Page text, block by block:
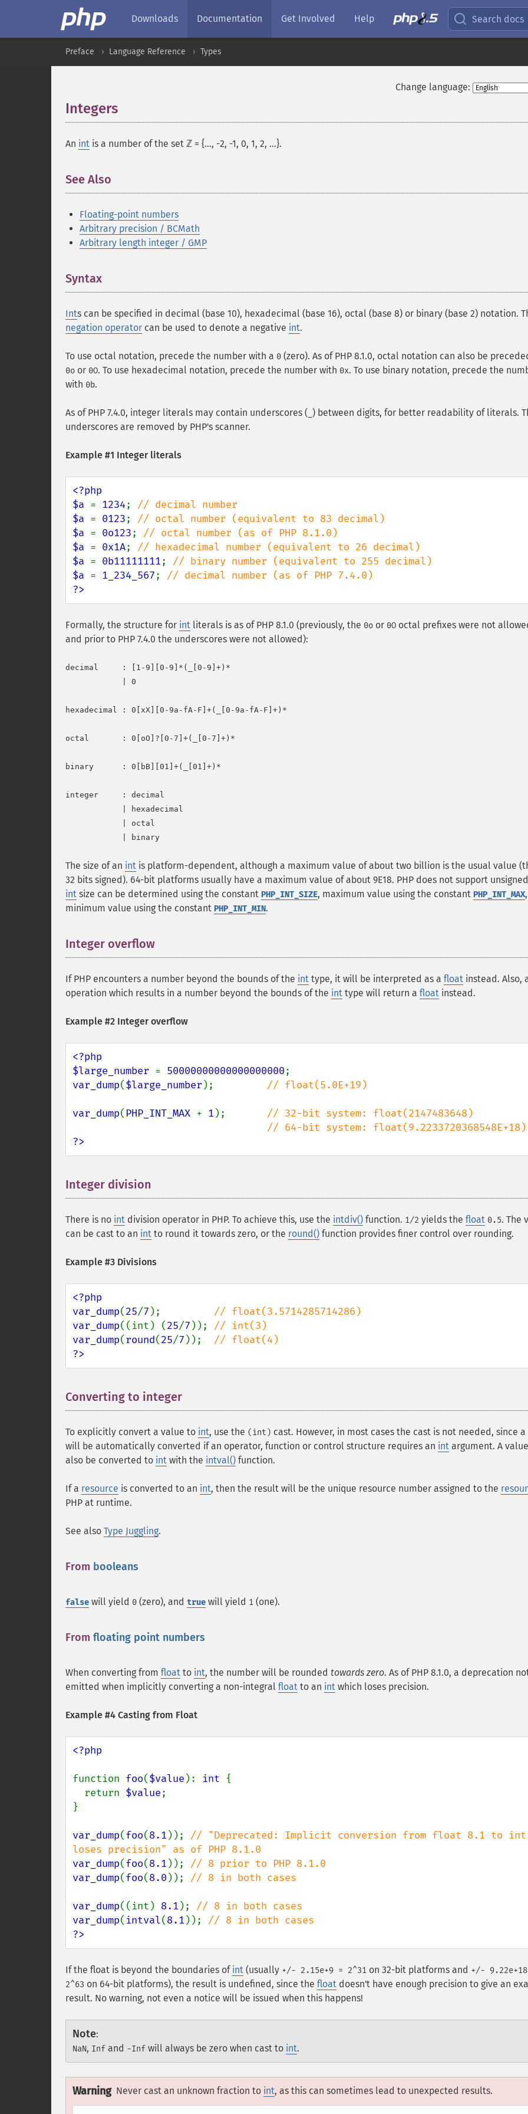
Downloads Documentation Get Involved Help Search docs
Preface Language Reference Types
Change language:
Integers
An int is a number of the set ℤ = {..., -2, -1, 0, 1, 2, ...}.
See Also
Floating-point numbers
Arbitrary precision / BCMath
Arbitrary length integer / GMP
Syntax
Ints can be specified in decimal (base 10), hexadecimal (base 16), octal (base 8) or binary (base 2) notation.
negation operator can be used to denote a negative int.
To use octal notation, precede the number with a 0 (zero). As of PHP 8.1.0, octal notation can also be
0o or 0O. To use hexadecimal notation, precede the number with 0x. To use binary notation, precede the
with 0b.
As of PHP 7.4.0, integer literals may contain underscores ( ) between digits, for better readability of literals.
underscores are removed by PHP's scanner.
Example #1 Integer literals
<?php
$a = 1234;
$a = 0123;
$a = 0o123;
$a = 0x1A;
$a = 0b11111111;
$a = 1_234_567;
?>
Formally, the structure for int literals is as of PHP 8.1.0 (previously, the 0o or 0O octal prefixes were not
and prior to PHP 7.4.0 the underscores were not allowed):
decimal     : [1-9][0-9]*(_[0-9]+)*
            | 0
hexadecimal : 0[xX][0-9a-fA-F]+(_[0-9a-fA-F]+)*
octal       : 0[oO]?[0-7]+(_[0-7]+)*
binary      : 0[bB][01]+(_[01]+)*
integer     : decimal
            | hexadecimal
            | octal
The size of an int is platform-dependent, although a maximum value of about two billion is the usual value
32 bits signed). 64-bit platforms usually have a maximum value of about 9E18. PHP does not support
int size can be determined using the constant PHP_INT_SIZE, maximum value using the constant PHP_INT_MAX
minimum value using the constant PHP_INT_MIN.
Integer overflow
If PHP encounters a number beyond the bounds of the int type, it will be interpreted as a float instead. Also,
operation which results in a number beyond the bounds of the int type will return a float instead.
Example #2 Integer overflow
<?php
$large_number = 50000000000000000000
var_dump($large_number ); // float(5.0E+19)
var_dump( PHP_INT_MAX + 1 ); // 32-bit system: float(2147483648)
?>
Integer division
There is no int division operator in PHP. To achieve this, use the intdiv() function. 1/2 yields the float 0.5. The
can be cast to an int to round it towards zero, or the round() function provides finer control over rounding.
Example #3 Divisions
<?php
var_dump(25/7 );
var_dump((int) (25/7 ));
var_dump(round(25/7 ));
?>
Converting to integer
To explicitly convert a value to int, use the (int) cast. However, in most cases the cast is not needed, since
will be automatically converted if an operator, function or control structure requires an int argument. A
also be converted to int with the intval() function.
If a resource is converted to an int, then the result will be the unique resource number assigned to the
PHP at runtime.
See also Type Juggling.
From booleans
false will yield 0 (zero), and true will yield 1 (one).
From floating point numbers
When converting from float to int, the number will be rounded towards zero. As of PHP 8.1.0, a deprecation
emitted when implicitly converting a non-integral float to an int which loses precision.
Example #4 Casting from Float
<?php
function foo($value ): int {
  return
$value;
}
var_dump(foo(8.1 )); // "Deprecated: Implicit conversion from float 8.1 to int
var_dump(foo(8.1 ));
var_dump(foo(8.0 )); // 8 in both cases
var_dump((int) 8.1 );
var_dump( intval(8.1 ));
?>
If the float is beyond the boundaries of int (usually +/- 2.15e+9 = 2^31 on 32-bit platforms and +/-
2^63 on 64-bit platforms), the result is undefined, since the float doesn't have enough precision to give an
result. No warning, not even a notice will be issued when this happens!
Note:
NaN, Inf and -Inf will always be zero when cast to int.
Warning Never cast an unknown fraction to int, as this can sometimes lead to unexpected results.